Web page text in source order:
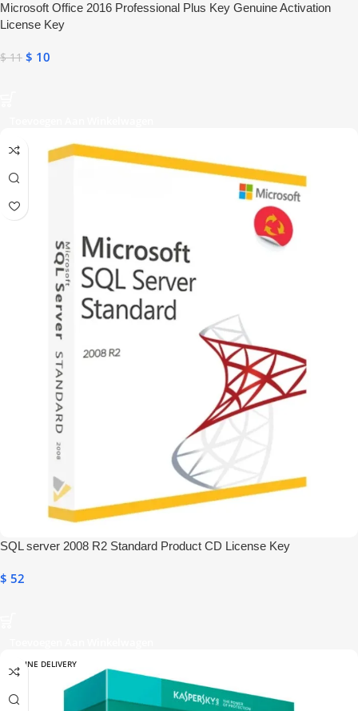
Microsoft Office 2016 Professional Plus Key Genuine Activation
License Key
$11 $ 10
SQL server 2008 R2 Standard Product CD License Key
$ 52
ONLINE DELIVERY